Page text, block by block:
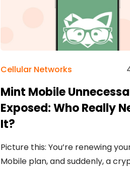
Cellular Networks
Mint Mobile
Exposed: Who Really
It?
Picture this: You’re renewing
Mobile plan, and suddenly, a